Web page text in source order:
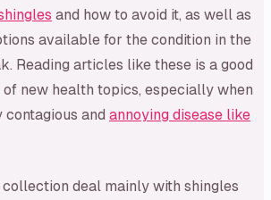
and how to avoid it, as well as
available for the condition in the
Reading articles like these is a good
new health topics, especially when
and annoying disease like
deal mainly with shingles